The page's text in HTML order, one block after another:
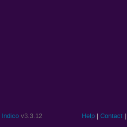
Indico v3.3.12 Help Contact